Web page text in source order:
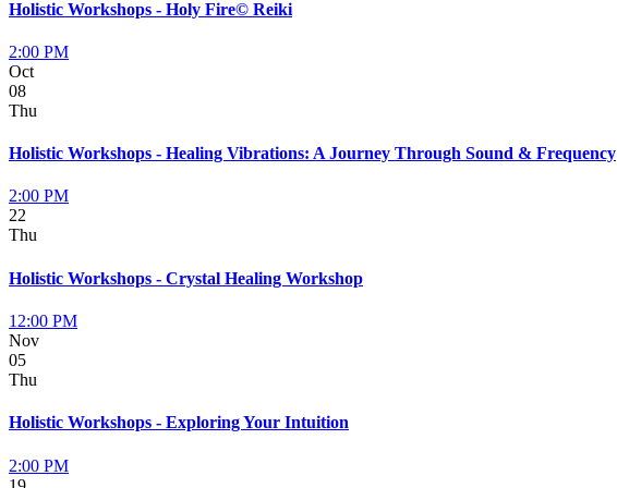
Holistic Workshops - Holy Fire© Reiki
2:00 PM
Oct
08
Thu
Holistic Workshops - Healing Vibrations: A Journey Through Sound & Frequency
2:00 PM
22
Thu
Holistic Workshops - Crystal Healing Workshop
12:00 PM
Nov
05
Thu
Holistic Workshops - Exploring Your Intuition
2:00 PM